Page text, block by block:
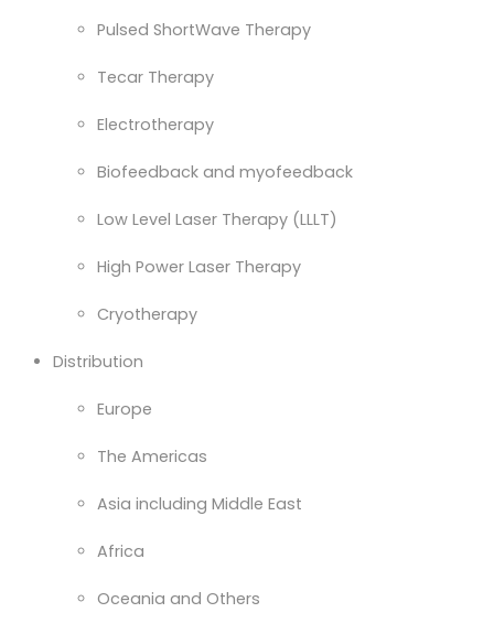
Pulsed ShortWave Therapy
Tecar Therapy
Electrotherapy
Biofeedback and myofeedback
Low Level Laser Therapy (LLLT)
High Power Laser Therapy
Cryotherapy
Distribution
Europe
The Americas
Asia including Middle East
Africa
Oceania and Others